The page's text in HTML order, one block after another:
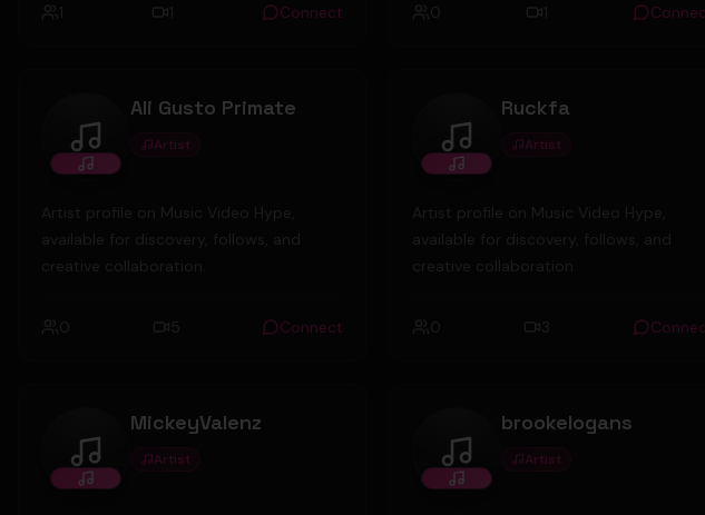
1 1 Connect
Probable Cause Records. He is currently
the sole owner of Diamondrock Security
Inc, a security guard company. Last year,
0 1
Ali Gusto Primate
Ali Gusto Primate
Artist
Artist profile on Music Video Hype,
available for discovery, follows, and
creative collaboration.
0 5 Connect
Ruckfa
Ruckfa
Artist
Artist profile on Music Video Hype,
available for discovery, follows, and
creative collaboration.
0 3
MickeyValenz
MickeyValenz
Artist brookelogans
brookelogans
Artist